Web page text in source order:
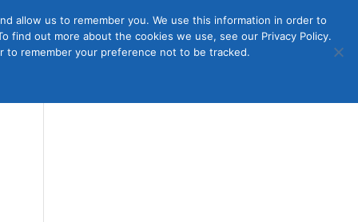
Us Contact Us Join
Member
Login
allow us to remember you. We use this information in order to
find out more about the cookies we use, see our Privacy Policy.
to remember your preference not to be tracked.